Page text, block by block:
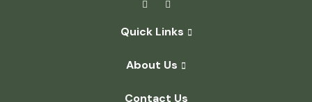
Quick Links
About Us
Contact Us